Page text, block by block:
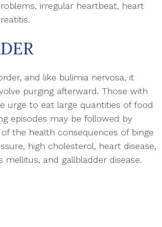
irregular heartbeat, heart
and like bulimia nervosa, it
purging afterward. Those with
urge to eat large quantities of food
episodes may be followed by
the health consequences of binge
high cholesterol, heart disease,
mellitus, and gallbladder disease.